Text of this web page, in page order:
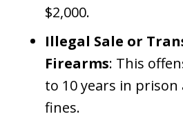
$2,000.
Illegal Sale or
Firearms: This
to 10 years in
fines.